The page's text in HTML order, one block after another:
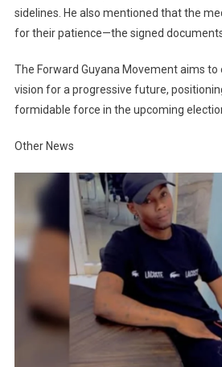
sidelines. He also mentioned that the
for their patience—the signed
The Forward Guyana Movement aims
vision for a progressive future,
formidable force in the upcoming
Other News